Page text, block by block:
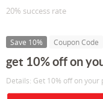
20% success rate
Save 10% Coupon Code
get 10% off on
Details: Get 10% off on your